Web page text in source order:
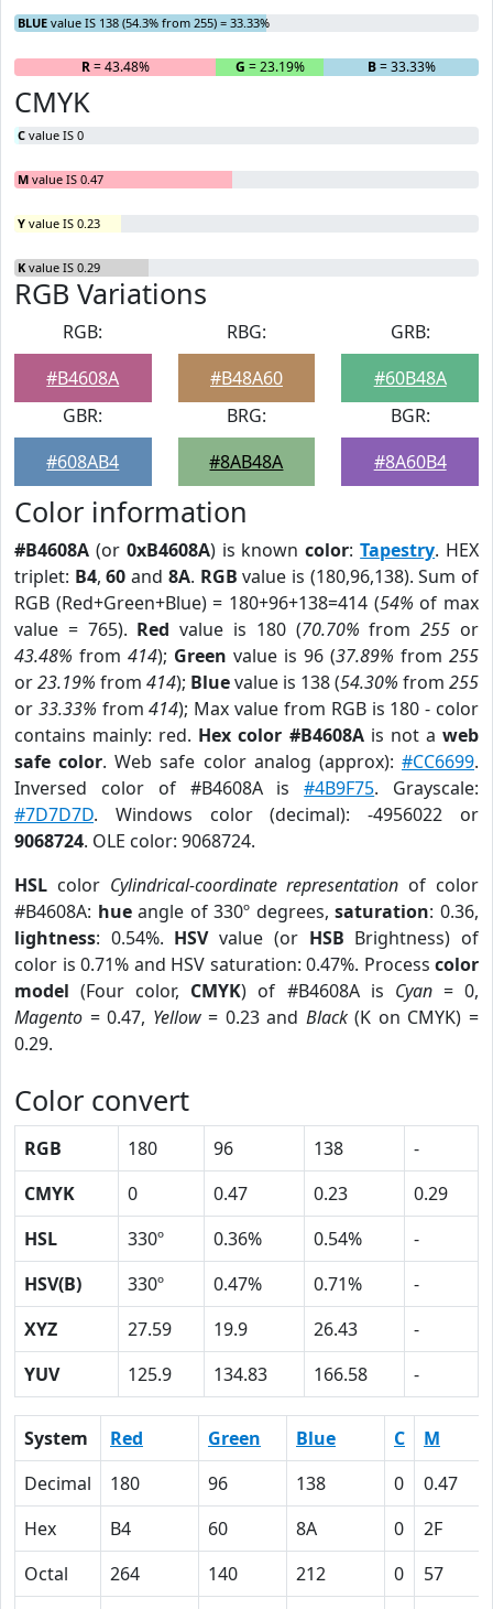
BLUE value IS 138 (54.3% from 255) = 33.33%
R= 43.48% G = 23.19% B= 33.33%
CMYK
C value IS 0
M value IS 0.47
Y value IS 0.23
K value IS 0.29
RGB Variations
RGB:
#B4608A
RBG:
#B48A60
GRB:
#60B48A
GBR:
#608AB4
BRG:
#8AB48A
BGR:
#8A60B4
Color information
#B4608A (or 0xB4608A) is knowncolor:Tapestry. HEX
triplet: B4,60 and 8A. RGB value is (180,96,138). Sum of
RGB (Red+Green+Blue) = 180+96+138=414 (54% of max
value = 765). Red value is 180 (70.70% from255 or
43.48% from 414); Green value is 96 (37.89% from 255
or23.19% from 414); Bluevalue is 138 (54.30% from 255
or 33.33% from414); Max value from RGB is 180 - color
contains mainly: red. Hex color #B4608Ais not aweb
safe color. Web safe color analog (approx):#CC6699.
Inversed color of #B4608A is#4B9F75. Grayscale:
#7D7D7D. Windows color (decimal): -4956022 or
9068724. OLE color: 9068724.
HSL color Cylindrical-coordinate representation of color
#B4608A: hueangle of 330º degrees,saturation: 0.36,
lightness: 0.54%. HSVvalue (or HSB Brightness) of
color is 0.71% and HSV saturation: 0.47%. Process color
model (Four color, CMYK) of #B4608A is Cyan= 0,
Magento = 0.47, Yellow= 0.23 and Black(K on CMYK) =
0.29.
Color convert
RGB 180 96 138
-
CMYK
0 0.47 0.23
0.29
HSL
330º 0.36% 0.54%
-
HSV(B)
330º 0.47% 0.71%
-
XYZ
27.59 19.9 26.43
-
YUV
125.9 134.83 166.58 -
System Red Green Blue C
M
Decimal
180 96 138 0
0.47
Hex
B4 60 8A 0
2F
Octal
264 140 212 0
57